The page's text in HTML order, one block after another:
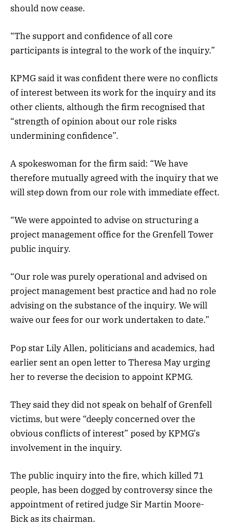
should now cease.
“The support and confidence of all core
participants is integral to the work of the inquiry.”
KPMG said it was confident there were no conflicts
of interest between its work for the inquiry and its
other clients, although the firm recognised that
“strength of opinion about our role risks
undermining confidence”.
A spokeswoman for the firm said: “We have
therefore mutually agreed with the inquiry that we
will step down from our role with immediate effect.
“We were appointed to advise on structuring a
project management office for the Grenfell Tower
public inquiry.
“Our role was purely operational and advised on
project management best practice and had no role
advising on the substance of the inquiry. We will
waive our fees for our work undertaken to date.”
Pop star Lily Allen, politicians and academics, had
earlier sent an open letter to Theresa May urging
her to reverse the decision to appoint KPMG.
They said they did not speak on behalf of Grenfell
victims, but were “deeply concerned over the
obvious conflicts of interest” posed by KPMG’s
involvement in the inquiry.
The public inquiry into the fire, which killed 71
people, has been dogged by controversy since the
appointment of retired judge Sir Martin Moore-
Bick as its chairman.